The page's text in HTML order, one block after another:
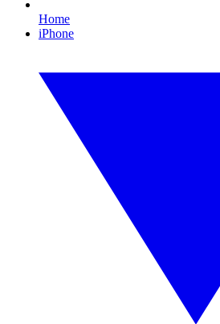
Home
iPhone